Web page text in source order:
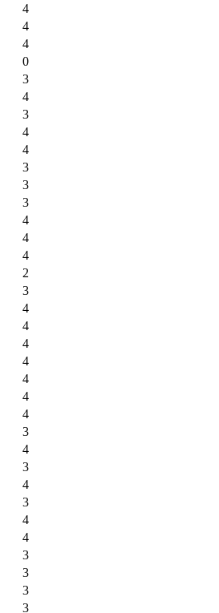
4
4
4
0
3
4
3
4
4
3
3
3
4
4
4
2
3
4
4
4
4
4
4
4
3
4
3
4
3
4
4
3
3
3
3